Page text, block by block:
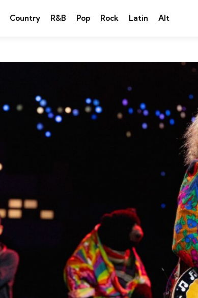
Country R&B Pop Rock Latin Alt